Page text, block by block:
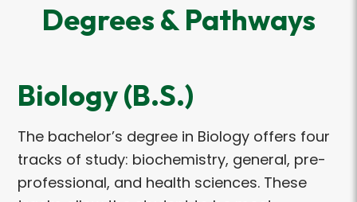
Degrees & Pathways
Biology (B.S.)
The bachelor’s degree in Biology offers four
tracks of study: biochemistry, general, pre-
professional, and health sciences. These